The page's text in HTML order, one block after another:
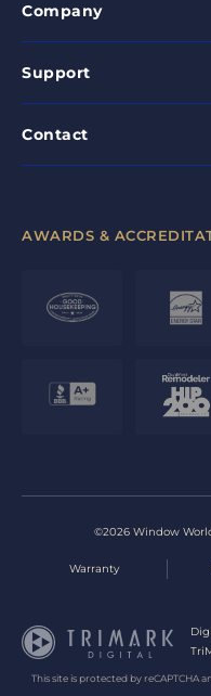
Company
Support
Contact
AWARDS &
©2026 Window
Warranty
This site is protected by reCAPTCHA